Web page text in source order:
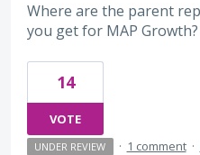
Where are the parent
you get for MAP Growth?
14
VOTE
UNDER REVIEW · 1 comment ·